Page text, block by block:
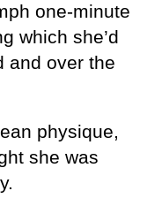
one-minute
which she’d
and over the
physique,
she was